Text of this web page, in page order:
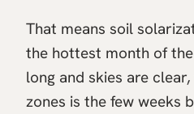
That means soil
the hottest month of
long and skies are
zones is the few weeks